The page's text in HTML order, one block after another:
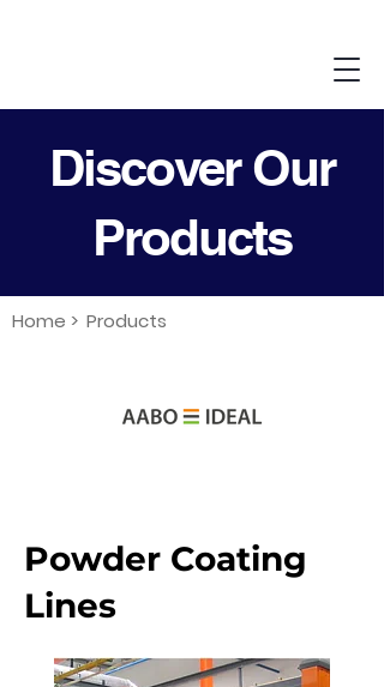
Discover Our
Products
Home > Products
Powder Coating
Lines